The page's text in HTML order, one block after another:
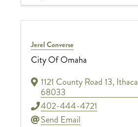
Jerel Converse
City Of Omaha
1121 County Road 13,Ithaca
68033
402-444-4721
Send Email